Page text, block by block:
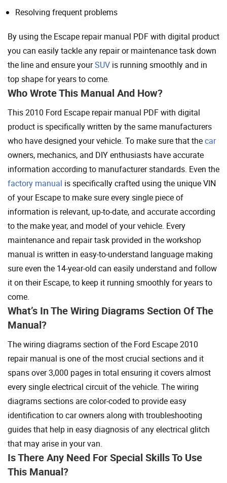
Resolving frequent problems
By using the Escape repair manual PDF with digital product
you can easily tackle any repair or maintenance task down
the line and ensure yourSUV is running smoothly and in
top shape for years to come.
Who Wrote This Manual And How?
This 2010 Ford Escape repair manual PDF with digital
product is specifically written by the same manufacturers
who have designed your vehicle. To make sure that thecar
owners, mechanics, and DIY enthusiasts have accurate
information according to manufacturer standards. Even the
factory manual is specifically crafted using the unique VIN
of your Escape to make sure every single piece of
information is relevant, up-to-date, and accurate according
to the make year, and model of your vehicle. Every
maintenance and repair task provided in the workshop
manual is written in easy-to-understand language making
sure even the 14-year-old can easily understand and follow
it on their Escape, to keep it running smoothly for years to
come.
What’s In The Wiring Diagrams Section Of The
Manual?
The wiring diagrams section of the Ford Escape 2010
repair manual is one of the most crucial sections and it
spans over 3,000 pages in total ensuring it covers almost
every single electrical circuit of the vehicle. The wiring
diagrams sections are color-coded to provide easy
identification to car owners along with troubleshooting
guides that help in easy diagnosis of any electrical glitch
that may arise in your van.
Is There Any Need For Special Skills To Use
This Manual?